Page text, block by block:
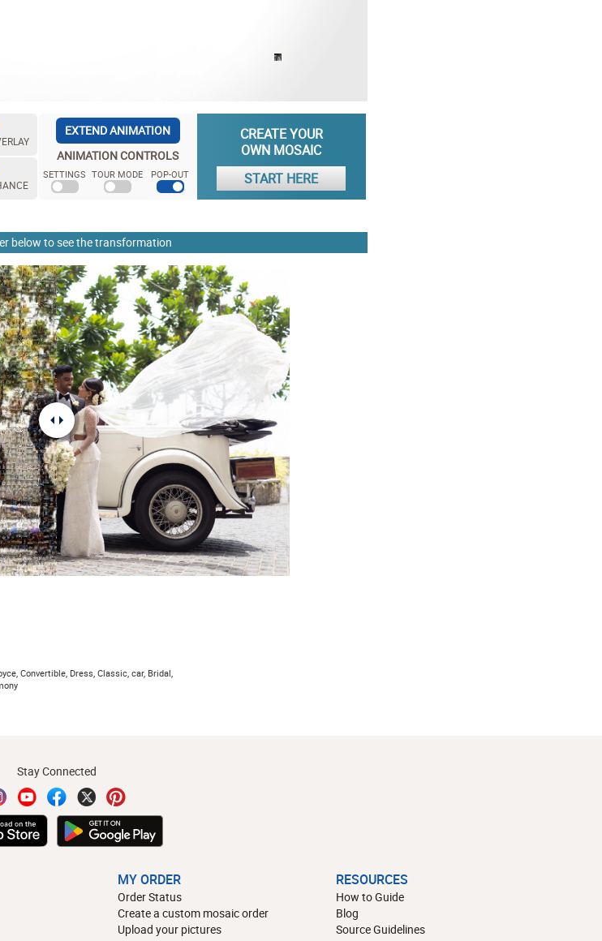
EXTEND ANIMATION
ANIMATION CONTROLS
SETTINGS TOUR MODE POP-OUT
CREATE YOUR
OWN MOSAIC
START HERE
below to see the transformation
Convertible, Dress, Classic, car, Bridal,
Stay Connected
MY ORDER
Order Status
Create a custom mosaic order
Upload your pictures
RESOURCES
How to Guide
Blog
Source Guidelines